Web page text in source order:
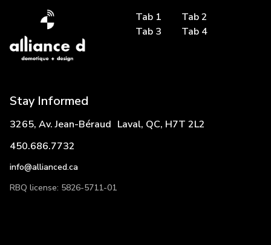
Tab 1
Tab 2
Tab 3
Tab 4
Stay Informed
3265, Av. Jean-Béraud Laval, QC, H7T 2L2
450.686.7732
info@allianced.ca
RBQ license: 5826-5711-01